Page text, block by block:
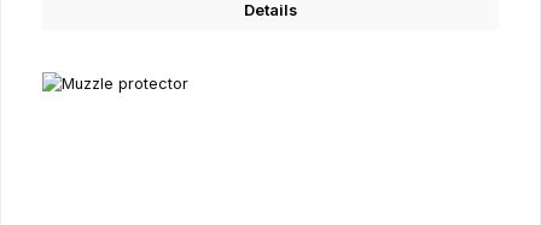
Details